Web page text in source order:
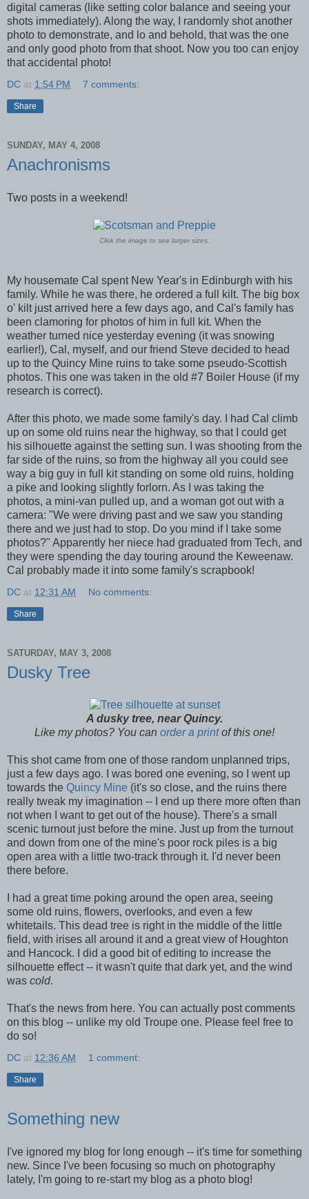
digital cameras (like setting color balance and seeing your
shots immediately). Along the way, I randomly shot another
photo to demonstrate, and lo and behold, that was the one
and only good photo from that shoot. Now you too can enjoy
that accidental photo!
DC at 1:54 PM 7 comments:
Share
SUNDAY, MAY 4, 2008
Anachronisms
Two posts in a weekend!
Click the image to see larger sizes.
My housemate Cal spent New Year's in Edinburgh with his
family. While he was there, he ordered a full kilt. The big box
o' kilt just arrived here a few days ago, and Cal's family has
been clamoring for photos of him in full kit. When the
weather turned nice yesterday evening (it was snowing
earlier!), Cal, myself, and our friend Steve decided to head
up to the Quincy Mine ruins to take some pseudo-Scottish
photos. This one was taken in the old #7 Boiler House (if my
research is correct).
After this photo, we made some family's day. I had Cal climb
up on some old ruins near the highway, so that I could get
his silhouette against the setting sun. I was shooting from the
far side of the ruins, so from the highway all you could see
way a big guy in full kit standing on some old ruins, holding
a pike and looking slightly forlorn. As I was taking the
photos, a mini-van pulled up, and a woman got out with a
camera: "We were driving past and we saw you standing
there and we just had to stop. Do you mind if I take some
photos?" Apparently her niece had graduated from Tech, and
they were spending the day touring around the Keweenaw.
Cal probably made it into some family's scrapbook!
DC at 12:31 AM No comments:
Share
SATURDAY, MAY 3, 2008
Dusky Tree
A dusky tree, near Quincy.
Like my photos? You can order a printof this one!
This shot came from one of those random unplanned trips,
just a few days ago. I was bored one evening, so I went up
towards the Quincy Mine (it's so close, and the ruins there
really tweak my imagination -- I end up there more often than
not when I want to get out of the house). There's a small
scenic turnout just before the mine. Just up from the turnout
and down from one of the mine's poor rock piles is a big
open area with a little two-track through it. I'd never been
there before.
I had a great time poking around the open area, seeing
some old ruins, flowers, overlooks, and even a few
whitetails. This dead tree is right in the middle of the little
field, with irises all around it and a great view of Houghton
and Hancock. I did a good bit of editing to increase the
silhouette effect -- it wasn't quite that dark yet, and the wind
was cold.
That's the news from here. You can actually post comments
on this blog -- unlike my old Troupe one. Please feel free to
do so!
DC at 12:36 AM 1 comment:
Share
Something new
I've ignored my blog for long enough -- it's time for something
new. Since I've been focusing so much on photography
lately, I'm going to re-start my blog as a photo blog!